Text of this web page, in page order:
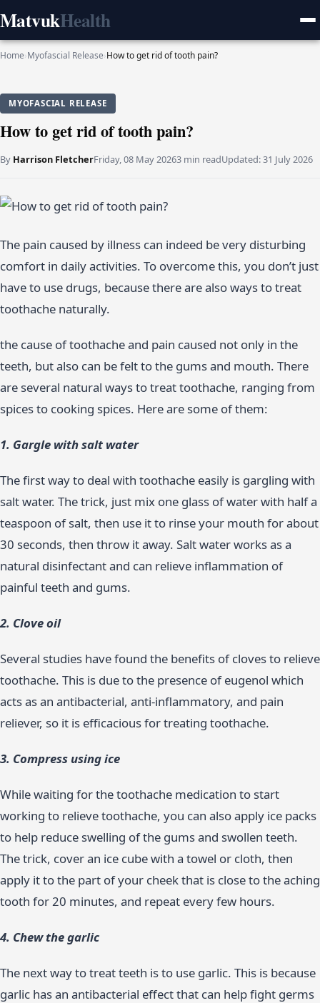
MatvukHealth
Home›Myofascial Release›How to get rid of tooth pain?
MYOFASCIAL RELEASE
How to get rid of tooth pain?
By Harrison FletcherFriday, 08 May 20263 min readUpdated:31 July 2026
The pain caused by illness can indeed be very disturbing
comfort in daily activities. To overcome this, you don’t just
have to use drugs, because there are also ways to treat
toothache naturally.
the cause of toothache and pain caused not only in the
teeth, but also can be felt to the gums and mouth. There
are several natural ways to treat toothache, ranging from
spices to cooking spices. Here are some of them:
1. Gargle with salt water
The first way to deal with toothache easily is gargling with
salt water. The trick, just mix one glass of water with half a
teaspoon of salt, then use it to rinse your mouth for about
30 seconds, then throw it away. Salt water works as a
natural disinfectant and can relieve inflammation of
painful teeth and gums.
2. Clove oil
Several studies have found the benefits of cloves to relieve
toothache. This is due to the presence of eugenol which
acts as an antibacterial, anti-inflammatory, and pain
reliever, so it is efficacious for treating toothache.
3. Compress using ice
While waiting for the toothache medication to start
working to relieve toothache, you can also apply ice packs
to help reduce swelling of the gums and swollen teeth.
The trick, cover an ice cube with a towel or cloth, then
apply it to the part of your cheek that is close to the aching
tooth for 20 minutes, and repeat every few hours.
4. Chew the garlic
The next way to treat teeth is to use garlic. This is because
garlic has an antibacterial effect that can help fight germs